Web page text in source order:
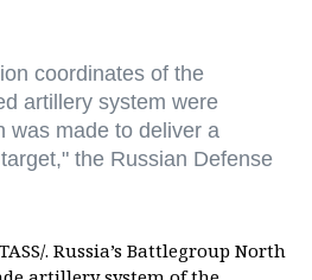
coordinates of the
artillery system were
was made to deliver a
the Russian Defense
. Russia’s Battlegroup North